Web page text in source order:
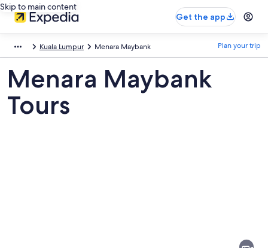
Skip to main content
Get the app
Kuala Lumpur Menara Maybank Plan your trip
Menara Maybank
Tours